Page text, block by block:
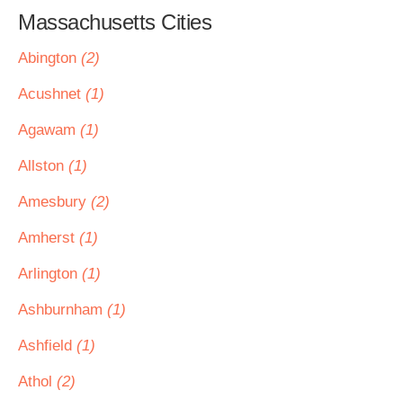
Massachusetts Cities
Abington (2)
Acushnet (1)
Agawam (1)
Allston (1)
Amesbury (2)
Amherst (1)
Arlington (1)
Ashburnham (1)
Ashfield (1)
Athol (2)